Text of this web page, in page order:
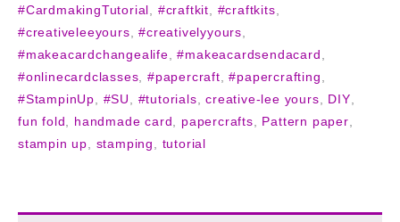
#CardmakingTutorial
#craftkit #craftkits
#creativeleeyours ,#creativelyyours
#makeacardchangealife ,#makeacardsendacard
#onlinecardclasses ,#papercraft ,#papercrafting
#StampinUp
#SU #tutorials ,creative-lee yours DIY
fun fold
handmade card papercrafts Pattern paper
stampin up
stamping tutorial